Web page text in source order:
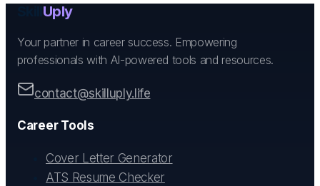
Uply
Your partner in career success. Empowering
professionals with AI-powered tools and resources.
contact@skilluply.life
Career Tools
Cover Letter Generator
ATS Resume Checker